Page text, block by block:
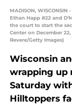
MADISON, WISCONSIN
Ethan Happ #22 and
the court to start the
Center on December
Revere/Getty Images)
Wisconsin
wrapping up
Saturday
Hilltoppers